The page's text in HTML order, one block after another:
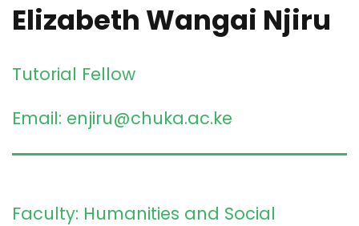
Elizabeth Wangai Njiru
Tutorial Fellow
Email: enjiru@chuka.ac.ke
Faculty: Humanities and Social